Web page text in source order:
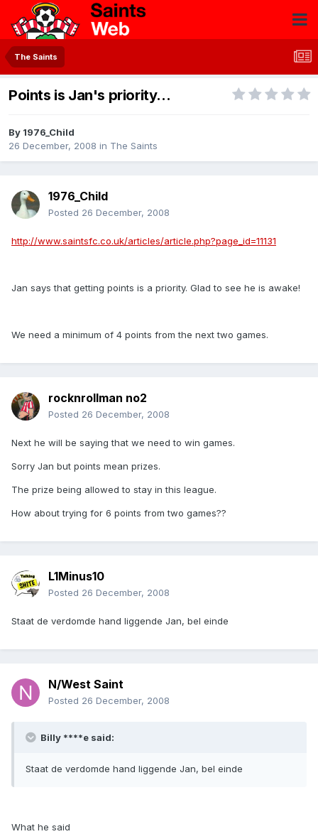
The Saints
Points is Jan's priority...
By 1976_Child
26 December, 2008 in The Saints
1976_Child
Posted 26 December, 2008
http://www.saintsfc.co.uk/articles/article.php?page_id=11131
Jan says that getting points is a priority. Glad to see he is awake!
We need a minimum of 4 points from the next two games.
rocknrollman no2
Posted 26 December, 2008
Next he will be saying that we need to win games.
Sorry Jan but points mean prizes.
The prize being allowed to stay in this league.
How about trying for 6 points from two games??
L1Minus10
Posted 26 December, 2008
Staat de verdomde hand liggende Jan, bel einde
N/West Saint
Posted 26 December, 2008
Billy ****e said:
Staat de verdomde hand liggende Jan, bel einde
What he said